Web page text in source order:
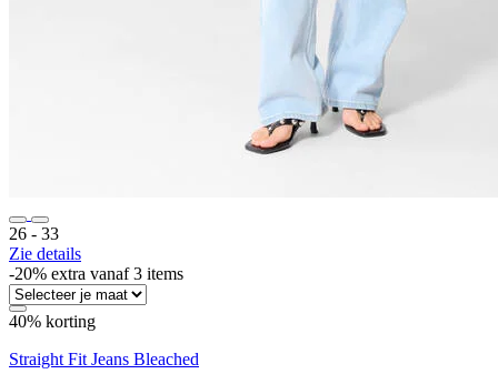
26 ‐ 33
Zie details
-20% extra vanaf 3 items
40% korting
Straight Fit Jeans Bleached